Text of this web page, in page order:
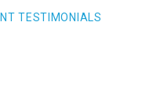
TESTIMONIALS